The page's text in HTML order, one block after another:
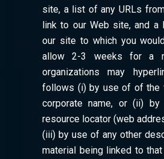
site, a list of any URLs
link to our Web site, and a
our site to which you
allow 2-3 weeks for a
organizations may
follows (i) by use of of the
corporate name, or (ii)
resource locator (web
(iii) by use of any other
material being linked to